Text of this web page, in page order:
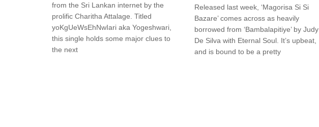
from the Sri Lankan internet by the
prolific Charitha Attalage. Titled
yoKgUeWsEhNwIari aka Yogeshwari,
this single holds some major clues to
the next
Released last week, ‘Magorisa Si Si
Bazare’ comes across as heavily
borrowed from ‘Bambalapitiye’ by Judy
De Silva with Eternal Soul. It’s upbeat,
and is bound to be a pretty